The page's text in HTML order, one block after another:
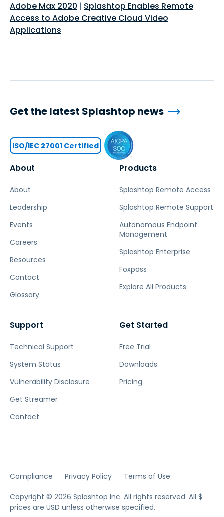
Adobe Max 2020 | Splashtop Enables Remote
Access to Adobe Creative Cloud Video
Applications
About
About
Leadership
Events
Careers
Resources
Contact
Glossary
Products
Splashtop Remote Access
Splashtop Remote Support
Autonomous Endpoint
Management
Splashtop Enterprise
Foxpass
Explore All Products
Support
Technical Support
System Status
Vulnerability Disclosure
Get Streamer
Contact
Get Started
Free Trial
Downloads
Pricing
Get the latest Splashtop news
ISO/IEC 27001 Certified
Compliance Privacy Policy Terms of Use
Copyright © 2026 Splashtop Inc. All rights reserved. All $
prices are USD unless otherwise specified.